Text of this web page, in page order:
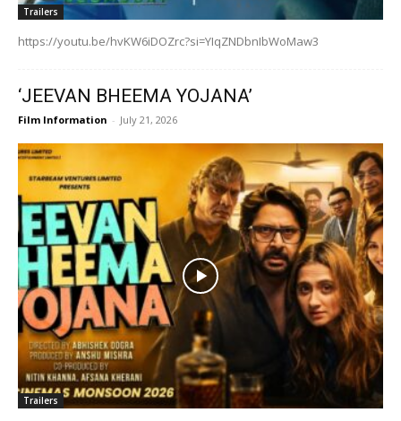
Trailers
https://youtu.be/hvKW6iDOZrc?si=YIqZNDbnIbWoMaw3
‘JEEVAN BHEEMA YOJANA’
Film Information - July 21, 2026
Trailers